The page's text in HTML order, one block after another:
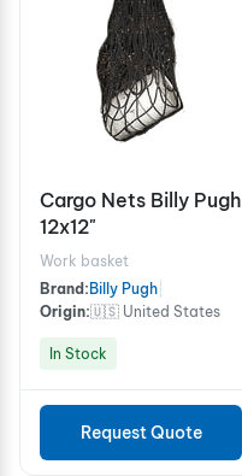
Cargo Nets Billy Pugh
12x12"
Work basket
Brand: Billy Pugh
Origin:🇺🇸 United States
In Stock
Request Quote